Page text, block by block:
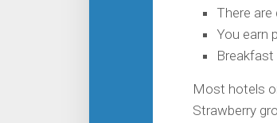
There
You earn
Most hotels
Strawberry